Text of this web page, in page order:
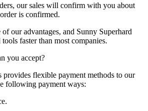
our sales will confirm with you about
is confirmed.
our advantages, and Sunny Superhard
faster than most companies.
you accept?
provides flexible payment methods to our
following payment ways: